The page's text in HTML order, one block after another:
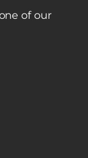
of our